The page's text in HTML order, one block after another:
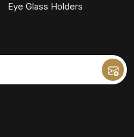
Eye Glass Holders